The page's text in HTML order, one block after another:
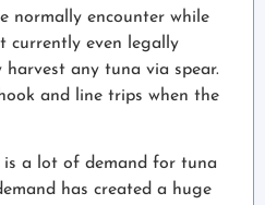
normally encounter while
currently even legally
any tuna via spear.
and line trips when the
is a lot of demand for tuna
has created a huge